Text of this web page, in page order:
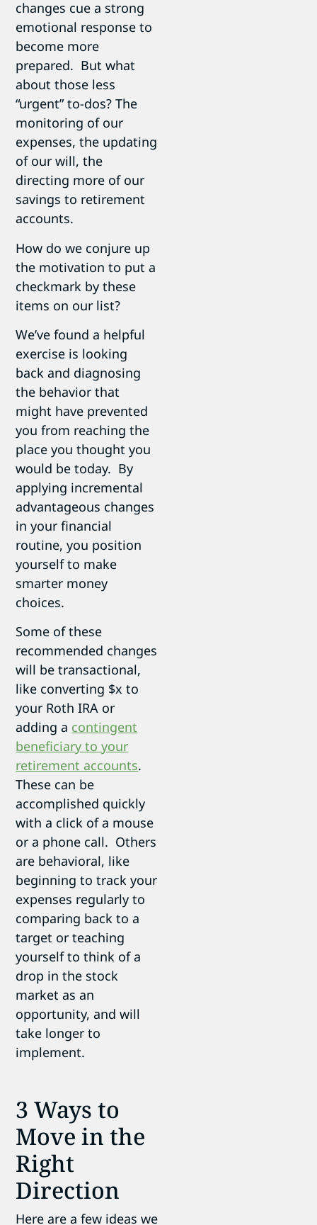
changes cue a strong
emotional response to
become more
prepared. But what
about those less
“urgent” to-dos? The
monitoring of our
expenses, the updating
of our will, the
directing more of our
savings to retirement
accounts.
How do we conjure up
the motivation to put a
checkmark by these
items on our list?
We’ve found a helpful
exercise is looking
back and diagnosing
the behavior that
might have prevented
you from reaching the
place you thought you
would be today. By
applying incremental
advantageous changes
in your financial
routine, you position
yourself to make
smarter money
choices.
Some of these
recommended changes
will be transactional,
like converting $x to
your Roth IRA or
adding a contingent
beneficiary to your
retirement accounts.
These can be
accomplished quickly
with a click of a mouse
or a phone call. Others
are behavioral, like
beginning to track your
expenses regularly to
comparing back to a
target or teaching
yourself to think of a
drop in the stock
market as an
opportunity, and will
take longer to
implement.
3 Ways to
Move in the
Right
Direction
Here are a few ideas we